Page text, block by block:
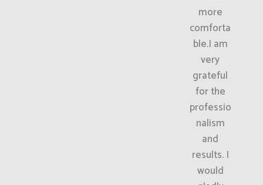
more
comforta
ble.I am
very
grateful
for the
professio
nalism
and
results. I
would